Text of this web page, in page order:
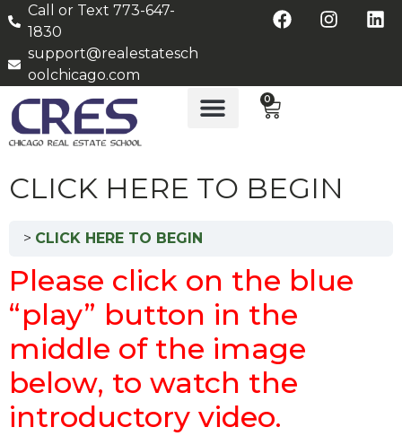
Call or Text 773-647-
1830
support@realestatesch
oolchicago.com
0
CLICK HERE TO BEGIN
CLICK HERE TO BEGIN
Please click on the blue
“play” button in the
middle of the image
below, to watch the
introductory video.